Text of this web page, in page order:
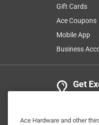
Gift Cards
Ace Coupons
Mobile App
Business
Get
Ace Hardware and other